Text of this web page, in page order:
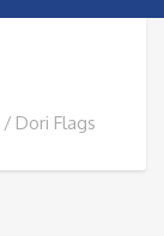
Dori Flags